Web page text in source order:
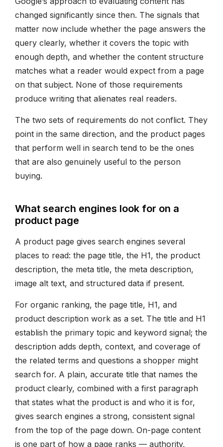
changed significantly since then. The signals that
matter now include whether the page answers the
query clearly, whether it covers the topic with
enough depth, and whether the content structure
matches what a reader would expect from a page
on that subject. None of those requirements
produce writing that alienates real readers.
The two sets of requirements do not conflict. They
point in the same direction, and the product pages
that perform well in search tend to be the ones
that are also genuinely useful to the person
buying.
What search engines look for on a
product page
A product page gives search engines several
places to read: the page title, the H1, the product
description, the meta title, the meta description,
image alt text, and structured data if present.
For organic ranking, the page title, H1, and
product description work as a set. The title and H1
establish the primary topic and keyword signal; the
description adds depth, context, and coverage of
the related terms and questions a shopper might
search for. A plain, accurate title that names the
product clearly, combined with a first paragraph
that states what the product is and who it is for,
gives search engines a strong, consistent signal
from the top of the page down. On-page content
is one part of how a page ranks — authority,